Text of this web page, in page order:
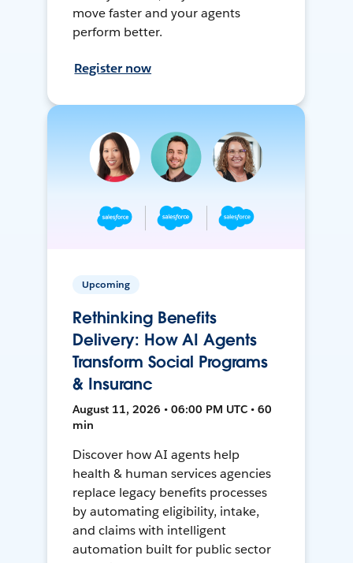
move faster and your agents
perform better.
Register now
Upcoming
Rethinking Benefits
Delivery: How AI Agents
Transform Social Programs
& Insuranc
August 11, 2026 • 06:00 PM UTC • 60
min
Discover how AI agents help
health & human services agencies
replace legacy benefits processes
by automating eligibility, intake,
and claims with intelligent
automation built for public sector